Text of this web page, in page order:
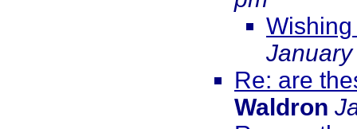
Re: are
Waldron